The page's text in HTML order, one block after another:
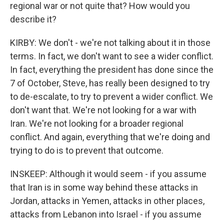
regional war or not quite that? How would you
describe it?
KIRBY: We don't - we're not talking about it in those
terms. In fact, we don't want to see a wider conflict.
In fact, everything the president has done since the
7 of October, Steve, has really been designed to try
to de-escalate, to try to prevent a wider conflict. We
don't want that. We're not looking for a war with
Iran. We're not looking for a broader regional
conflict. And again, everything that we're doing and
trying to do is to prevent that outcome.
INSKEEP: Although it would seem - if you assume
that Iran is in some way behind these attacks in
Jordan, attacks in Yemen, attacks in other places,
attacks from Lebanon into Israel - if you assume